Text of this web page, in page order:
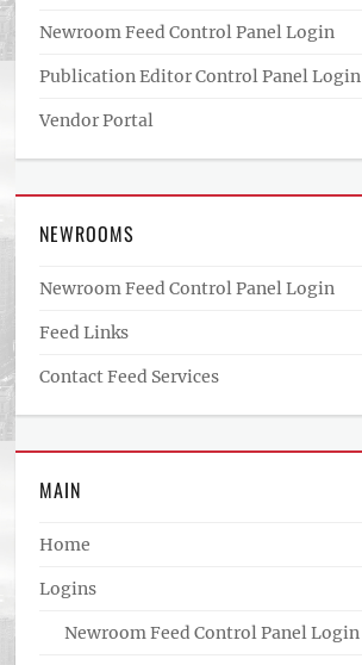
Newroom Feed Control Panel Login
Publication Editor Control Panel Login
Vendor Portal
NEWROOMS
Newroom Feed Control Panel Login
Feed Links
Contact Feed Services
MAIN
Home
Logins
Newroom Feed Control Panel Login